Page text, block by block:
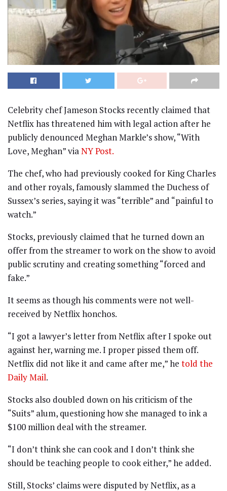
Celebrity chef Jameson Stocks recently claimed that
Netflix has threatened him with legal action after he
publicly denounced Meghan Markle’s show, “With
Love, Meghan” viaNY Post.
The chef, who had previously cooked for King Charles
and other royals, famously slammed the Duchess of
Sussex’s series, saying it was “terrible” and “painful to
watch.”
Stocks, previously claimed that he turned down an
offer from the streamer to work on the show to avoid
public scrutiny and creating something “forced and
fake.”
It seems as though his comments were not well-
received by Netflix honchos.
“I got a lawyer’s letter from Netflix after I spoke out
against her, warning me. I proper pissed them off.
Netflix did not like it and came after me,” he told the
Daily Mail.
Stocks also doubled down on his criticism of the
“Suits” alum, questioning how she managed to ink a
$100 million deal with the streamer.
“I don’t think she can cook and I don’t think she
should be teaching people to cook either,” he added.
Still, Stocks’ claims were disputed by Netflix, as a